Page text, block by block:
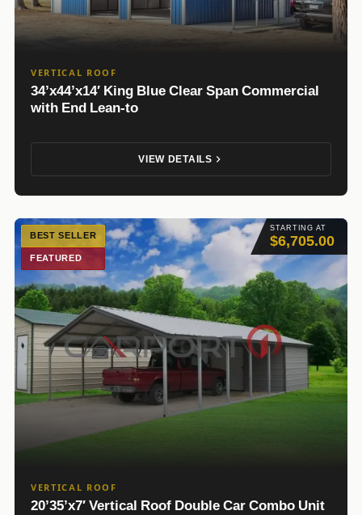
VERTICAL ROOF
34’x44’x14′ King Blue Clear Span Commercial
with End Lean-to
VIEW DETAILS
STARTING AT
$6,705.00
BEST SELLER
FEATURED
VERTICAL ROOF
20’35’x7′ Vertical Roof Double Car Combo Unit